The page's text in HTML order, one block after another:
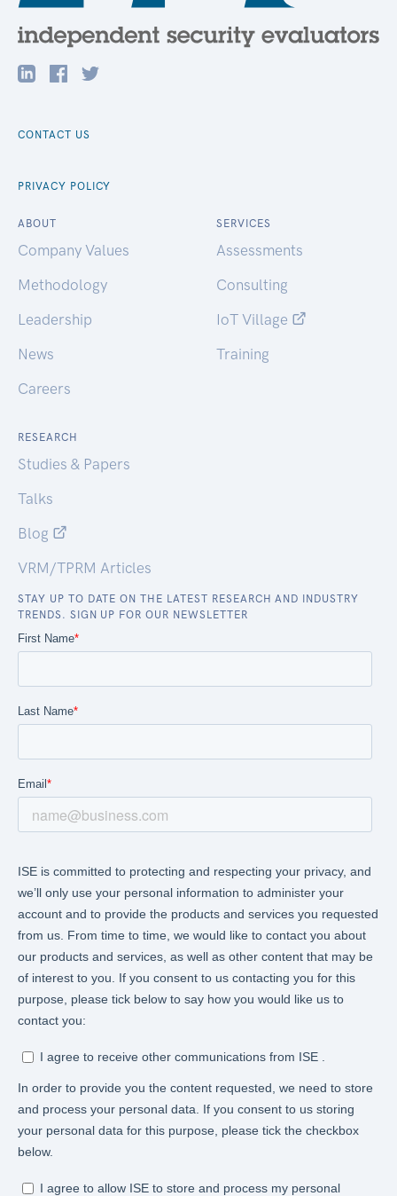
CONTACT US
PRIVACY POLICY
ABOUT
Company Values
Methodology
Leadership
News
Careers
SERVICES
Assessments
Consulting
IoT Village
Training
RESEARCH
Studies & Papers
Talks
Blog
VRM/TPRM Articles
STAY UP TO DATE ON THE LATEST RESEARCH AND INDUSTRY
TRENDS. SIGN UP FOR OUR NEWSLETTER